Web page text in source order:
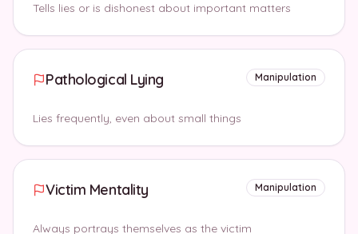
Tells lies or is dishonest about important matters
Pathological Lying Manipulation
Lies frequently, even about small things
Victim Mentality Manipulation
Always portrays themselves as the victim